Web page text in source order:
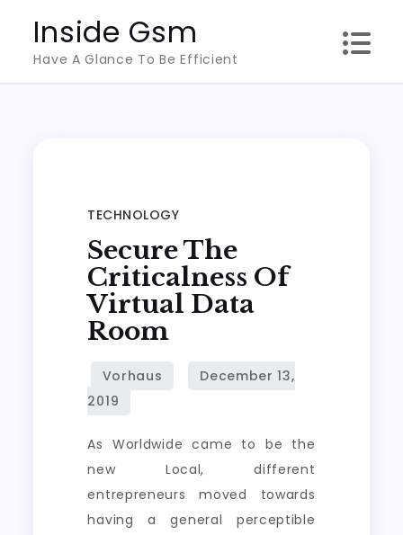
content
Inside Gsm
Have A Glance To Be Efficient
TECHNOLOGY
Secure The
Criticalness Of
Virtual Data
Room
As Worldwide came to be the
new Local, different
entrepreneurs moved towards
having a general perceptible